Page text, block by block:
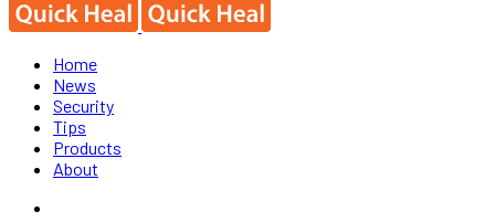
Home
News
Security
Tips
Products
About